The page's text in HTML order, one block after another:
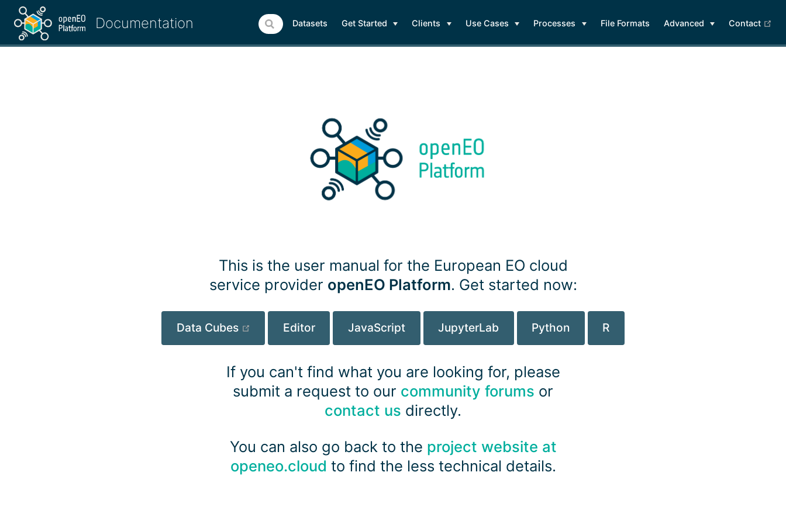
Datasets Get Started Clients Use Cases Processes File Formats Advanced Contact
This is the user manual for the European EO cloud
service provider openEO Platform. Get started now:
Data Cubes (opens new window)
Editor JavaScript JupyterLab Python R
If you can't find what you are looking for, please
submit a request to our community forums or
contact us directly.
You can also go back to the project website at
openeo.cloud to find the less technical details.